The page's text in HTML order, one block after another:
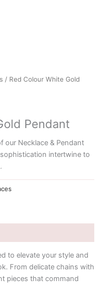
/ Red Colour White Gold
Pendant
our Necklace & Pendant
intertwine to
to elevate your style and
From delicate chains with
pieces that command